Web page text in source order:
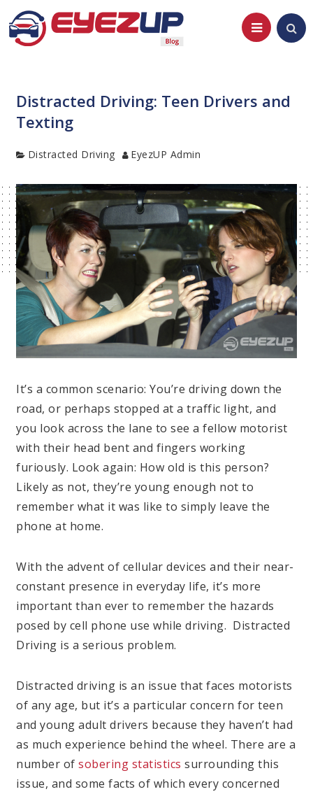
Skip
to
content
Distracted Driving: Teen Drivers and
Texting
Category
Distracted Driving Author
EyezUP Admin
It’s a common scenario: You’re driving down the
road, or perhaps stopped at a traffic light, and
you look across the lane to see a fellow motorist
with their head bent and fingers working
furiously. Look again: How old is this person?
Likely as not, they’re young enough not to
remember what it was like to simply leave the
phone at home.
With the advent of cellular devices and their near-
constant presence in everyday life, it’s more
important than ever to remember the hazards
posed by cell phone use while driving. Distracted
Driving is a serious problem.
Distracted driving is an issue that faces motorists
of any age, but it’s a particular concern for teen
and young adult drivers because they haven’t had
as much experience behind the wheel. There are a
number ofsobering statistics surrounding this
issue, and some facts of which every concerned